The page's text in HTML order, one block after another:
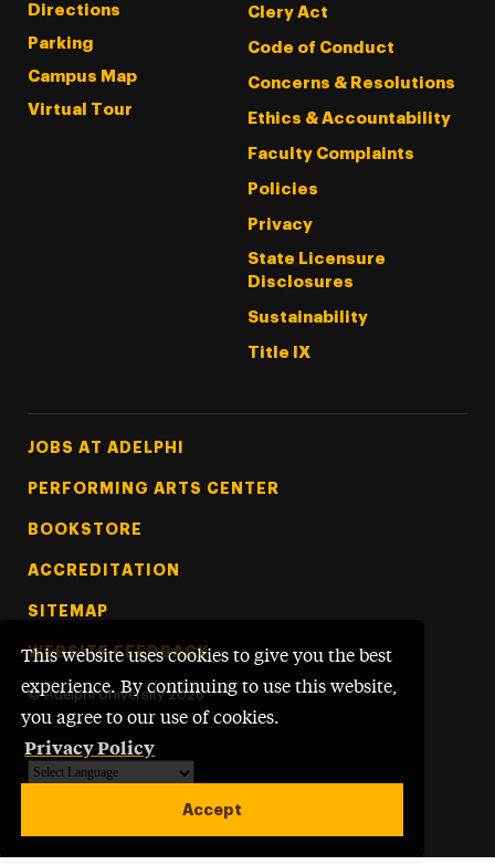
This website uses cookies to give you the best
experience. By continuing to use this website,
you agree to our use of cookies.
Privacy Policy
Accept
Directions
Parking
Campus Map
Virtual Tour
Clery Act
Code of Conduct
Concerns & Resolutions
Ethics & Accountability
Faculty Complaints
Policies
Privacy
State Licensure
Disclosures
Sustainability
Title IX
Footer Tertiary
JOBS AT ADELPHI
PERFORMING ARTS CENTER
BOOKSTORE
ACCREDITATION
SITEMAP
WEBSITE FEEDBACK
© Adelphi University 2026